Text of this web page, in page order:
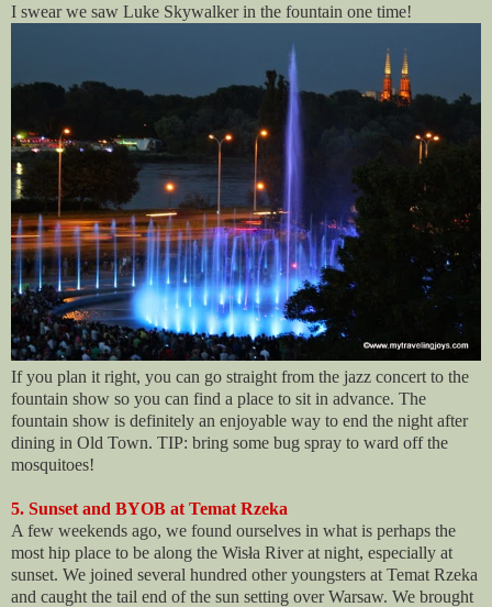
I swear we saw Luke Skywalker in the fountain one time!
If you plan it right, you can go straight from the jazz concert to the
fountain show so you can find a place to sit in advance. The
fountain show is definitely an enjoyable way to end the night after
dining in Old Town. TIP: bring some bug spray to ward off the
mosquitoes!
5. Sunset and BYOB at Temat Rzeka
A few weekends ago, we found ourselves in what is perhaps the
most hip place to be along the Wisła River at night, especially at
sunset. We joined several hundred other youngsters at Temat Rzeka
and caught the tail end of the sun setting over Warsaw. We brought